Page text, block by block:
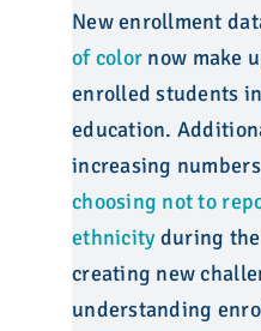
New enrollment
of color now make
enrolled students
education.
increasing
choosing not to
ethnicity during
creating new
understanding